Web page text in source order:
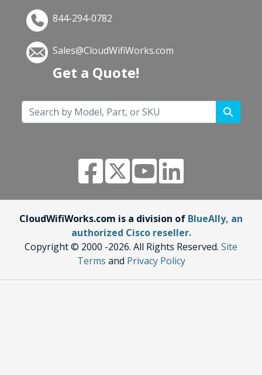
844-294-0782
Sales@CloudWifiWorks.com
Get a Quote!
CloudWifiWorks.com is a division of BlueAlly, an
authorized Cisco reseller.
Copyright © 2000 -2026. All Rights Reserved. Site
Terms and Privacy Policy